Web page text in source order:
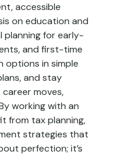
accessible
on education and
planning for early-
and first-time
options in simple
and stay
moves,
working with an
from tax planning,
strategies that
perfection; it’s